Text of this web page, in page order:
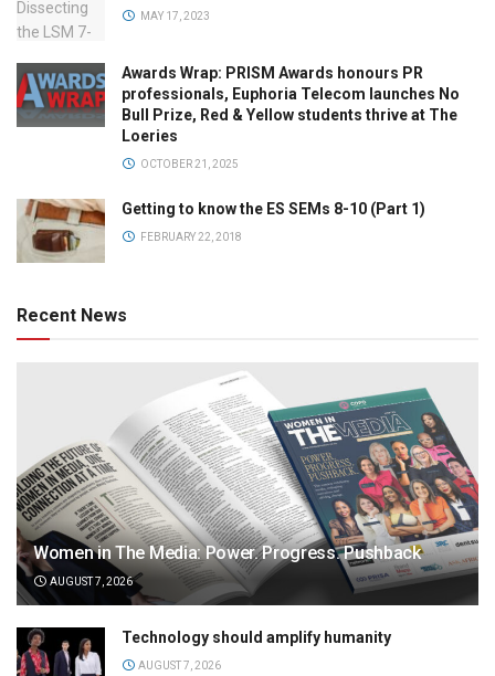
MAY 17, 2023
Awards Wrap: PRISM Awards honours PR
professionals, Euphoria Telecom launches No
Bull Prize, Red & Yellow students thrive at The
Loeries
OCTOBER 21, 2025
Getting to know the ES SEMs 8-10 (Part 1)
FEBRUARY 22, 2018
Recent News
Women in The Media: Power. Progress. Pushback
AUGUST 7, 2026
Technology should amplify humanity
AUGUST 7, 2026